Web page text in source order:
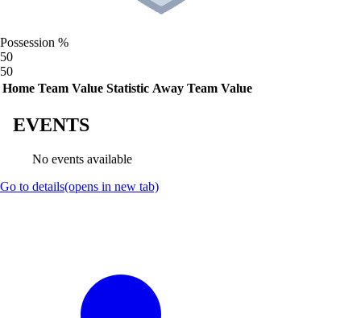
Possession %
50
50
Home Team Value Statistic Away Team Value
EVENTS
No events available
Go to details(opens in new tab)